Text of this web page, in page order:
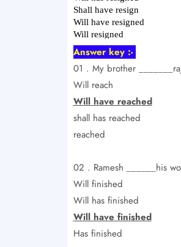
Answer key :-
01 . My brother
Will reach
Will have reached
shall has reached
reached
02 . Ramesh ______his
Will finished
Will has finished
Will have finished
Has finished